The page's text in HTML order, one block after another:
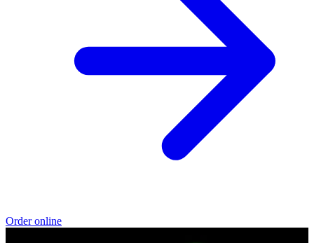
Order online